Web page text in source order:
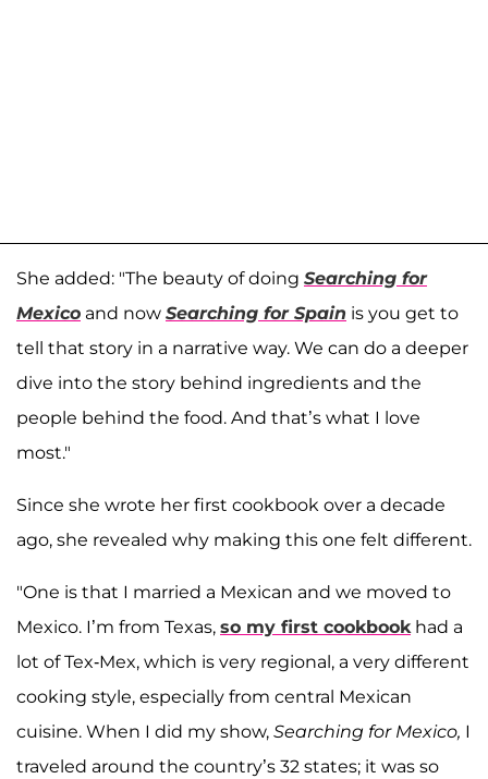
She added: "The beauty of doing Searching for
Mexico and now Searching for Spain is you get to
tell that story in a narrative way. We can do a deeper
dive into the story behind ingredients and the
people behind the food. And that’s what I love
most."
Since she wrote her first cookbook over a decade
ago, she revealed why making this one felt different.
"One is that I married a Mexican and we moved to
Mexico. I’m from Texas, so my first cookbookhad a
lot of Tex-Mex, which is very regional, a very different
cooking style, especially from central Mexican
cuisine. When I did my show, Searching for Mexico, I
traveled around the country’s 32 states; it was so